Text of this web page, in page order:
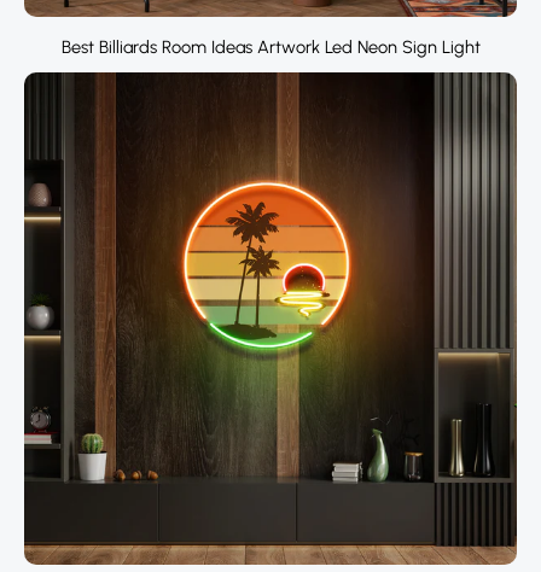
Best Billiards Room Ideas Artwork Led Neon Sign Light